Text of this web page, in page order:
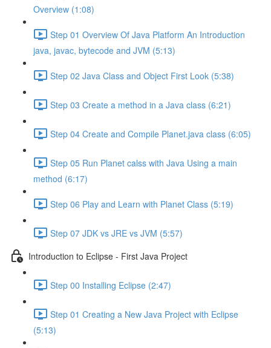
Overview (1:08)
Step 01 Overview Of Java Platform An Introduction
java, javac, bytecode and JVM (5:13)
Step 02 Java Class and Object First Look (5:38)
Step 03 Create a method in a Java class (6:21)
Step 04 Create and Compile Planet.java class (6:05)
Step 05 Run Planet calss with Java Using a main
method (6:17)
Step 06 Play and Learn with Planet Class (5:19)
Step 07 JDK vs JRE vs JVM (5:57)
Introduction to Eclipse - First Java Project
Step 00 Installing Eclipse (2:47)
Step 01 Creating a New Java Project with Eclipse
(5:13)